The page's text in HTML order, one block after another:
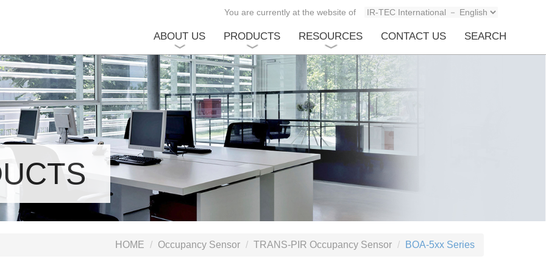
You are currently at the website of
SEARCH
CONTACT US
RESOURCES
PRODUCTS
ABOUT US
HOME Occupancy Sensor TRANS-PIR Occupancy Sensor BOA-5xx Series